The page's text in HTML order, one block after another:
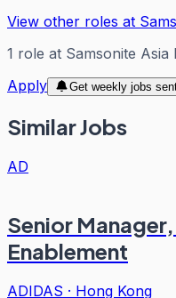
View other roles at
1 role at Samsonite Asia
Apply
Get weekly jobs
Similar Jobs
AD
Senior
Enablement
ADIDAS · Hong Kong